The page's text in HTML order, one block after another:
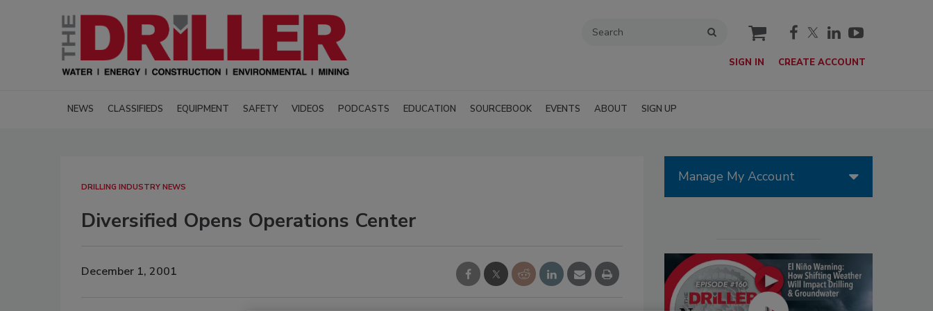
cart
SIGN IN CREATE ACCOUNT
NEWS CLASSIFIEDS EQUIPMENT SAFETY VIDEOS PODCASTS EDUCATION SOURCEBOOK EVENTS ABOUT SIGN UP
DRILLING INDUSTRY NEWS
Diversified Opens Operations Center
December 1, 2001
Manage My Account